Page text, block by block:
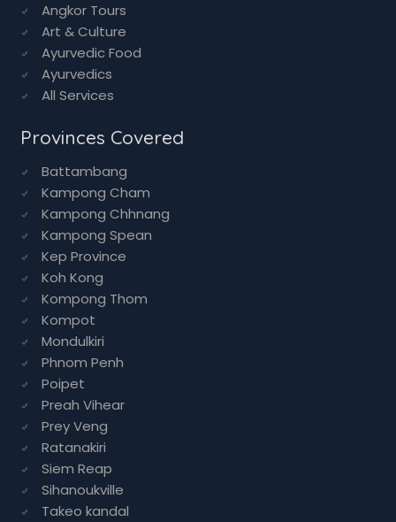
Angkor Tours
Art & Culture
Ayurvedic Food
Ayurvedics
All Services
Provinces Covered
Battambang
Kampong Cham
Kampong Chhnang
Kampong Spean
Kep Province
Koh Kong
Kompong Thom
Kompot
Mondulkiri
Phnom Penh
Poipet
Preah Vihear
Prey Veng
Ratanakiri
Siem Reap
Sihanoukville
Takeo kandal